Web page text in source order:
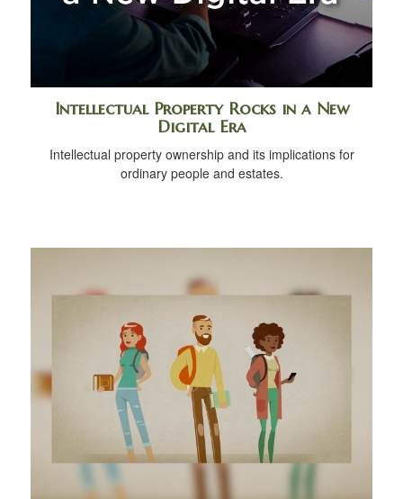
Intellectual Property Rocks in a New
Digital Era
Intellectual property ownership and its implications for
ordinary people and estates.